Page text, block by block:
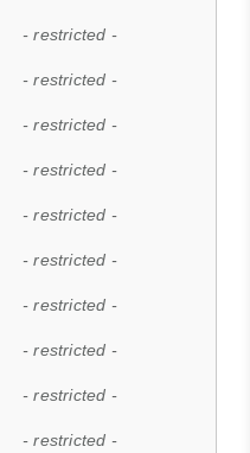
- restricted -
- restricted -
- restricted -
- restricted -
- restricted -
- restricted -
- restricted -
- restricted -
- restricted -
- restricted -